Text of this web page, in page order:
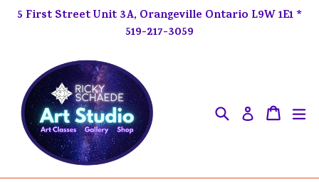
5 First Street Unit 3A, Orangeville Ontario L9W 1E1 *
519-217-3059
Search Log inCart
Cart